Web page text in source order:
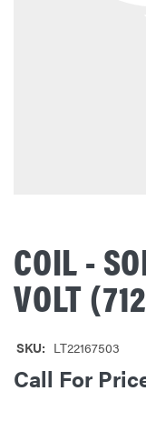
COIL -
VOLT
SKU: LT22167503
Call For